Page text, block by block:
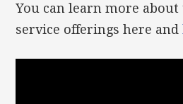
You can learn more about
service offerings here and